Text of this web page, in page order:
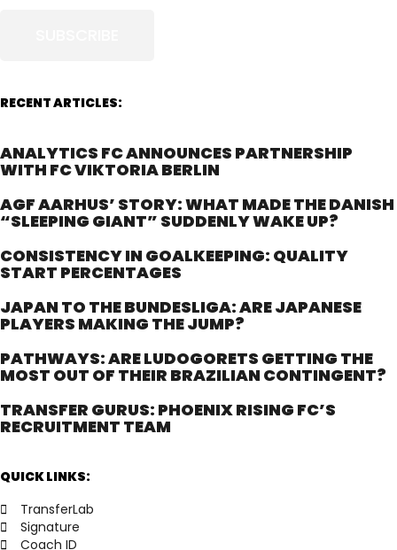
RECENT ARTICLES:
ANALYTICS FC ANNOUNCES PARTNERSHIP
WITH FC VIKTORIA BERLIN
AGF AARHUS’ STORY: WHAT MADE THE DANISH
“SLEEPING GIANT” SUDDENLY WAKE UP?
CONSISTENCY IN GOALKEEPING: QUALITY
START PERCENTAGES
JAPAN TO THE BUNDESLIGA: ARE JAPANESE
PLAYERS MAKING THE JUMP?
PATHWAYS: ARE LUDOGORETS GETTING THE
MOST OUT OF THEIR BRAZILIAN CONTINGENT?
TRANSFER GURUS: PHOENIX RISING FC’S
RECRUITMENT TEAM
QUICK LINKS:
TransferLab
Signature
Coach ID